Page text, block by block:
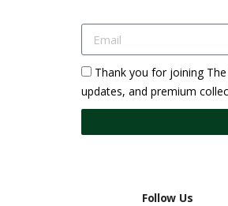
Thank you for joining
updates, and premium
Follow Us